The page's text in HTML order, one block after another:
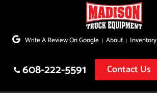
to
Write A Review On Google About
608-222-5591 Contact Us